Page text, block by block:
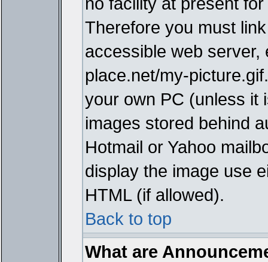
Therefore you must
accessible web server,
place.net/my-
your own PC (unless it
images stored behind
Hotmail or Yahoo
display the image use
HTML (if allowed).
Back to top
What are